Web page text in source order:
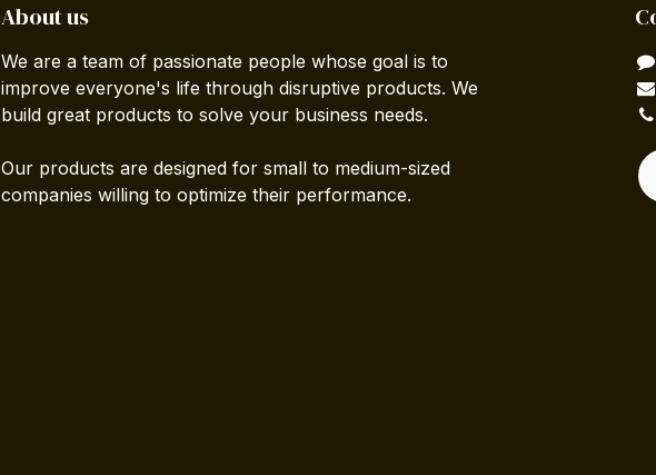
About us
We are a team of passionate people whose goal is to
improve everyone's life through disruptive products. We
build great products to solve your business needs.
Our products are designed for small to medium-sized
companies willing to optimize their performance.